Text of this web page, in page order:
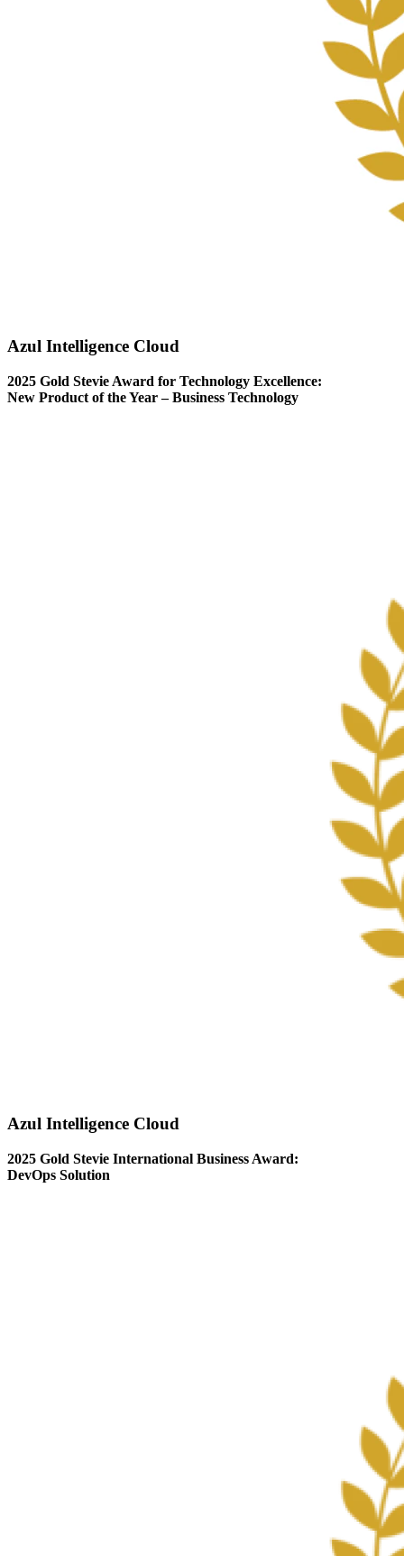
Azul Intelligence Cloud
2025 Gold Stevie Award for Technology Excellence:
New Product of the Year – Business Technology
Azul Intelligence Cloud
2025 Gold Stevie International Business Award:
DevOps Solution